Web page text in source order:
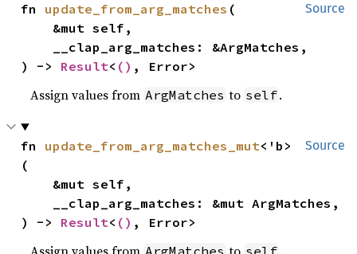
Source
fn update_from_arg_matches (
) -> Result< () , Error>
Assign values from ArgMatches to self.
Source
fn update_from_arg_matches_mut<'b>
(
) -> Result< () , Error>
ArgMatches self